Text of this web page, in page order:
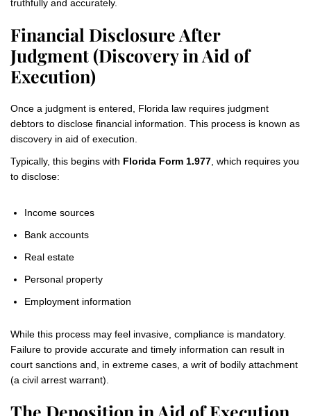
truthfully and accurately.
Financial Disclosure After
Judgment (Discovery in Aid of
Execution)
Once a judgment is entered, Florida law requires judgment
debtors to disclose financial information. This process is known as
discovery in aid of execution.
Typically, this begins with Florida Form 1.977 , which requires you
to disclose:
Income sources
Bank accounts
Real estate
Personal property
Employment information
While this process may feel invasive, compliance is mandatory.
Failure to provide accurate and timely information can result in
court sanctions and, in extreme cases, a writ of bodily attachment
(a civil arrest warrant).